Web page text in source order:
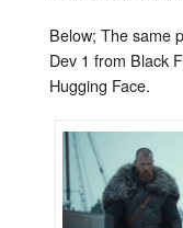
Below; The same
Dev 1 from Black
Hugging Face.